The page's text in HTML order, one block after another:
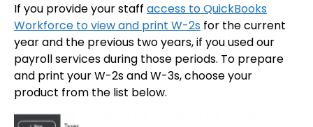
If you provide your staff access to QuickBooks
Workforce to view and print W-2s for the current
year and the previous two years, if you used our
payroll services during those periods. To prepare
and print your W-2s and W-3s, choose your
product from the list below.